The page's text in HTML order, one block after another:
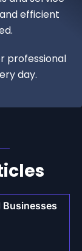
efficient
professional
day.
Businesses